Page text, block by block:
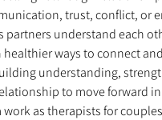
trust, conflict, or
partners understand each
healthier ways to connect
understanding,
to move forward
work as therapists for